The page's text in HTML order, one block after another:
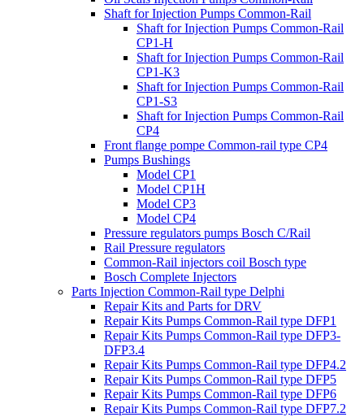
Shaft for Injection Pumps Common-Rail
Shaft for Injection Pumps Common-Rail
CP1-H
Shaft for Injection Pumps Common-Rail
CP1-K3
Shaft for Injection Pumps Common-Rail
CP1-S3
Shaft for Injection Pumps Common-Rail
CP4
Front flange pompe Common-rail type CP4
Pumps Bushings
Model CP1
Model CP1H
Model CP3
Model CP4
Pressure regulators pumps Bosch C/Rail
Rail Pressure regulators
Common-Rail injectors coil Bosch type
Bosch Complete Injectors
Parts Injection Common-Rail type Delphi
Repair Kits and Parts for DRV
Repair Kits Pumps Common-Rail type DFP1
Repair Kits Pumps Common-Rail type DFP3-
DFP3.4
Repair Kits Pumps Common-Rail type DFP4.2
Repair Kits Pumps Common-Rail type DFP5
Repair Kits Pumps Common-Rail type DFP6
Repair Kits Pumps Common-Rail type DFP7.2